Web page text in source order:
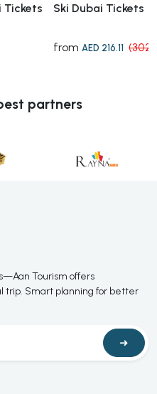
Tickets
Ski Dubai Tickets
from AED 216.11
partners
Tourism offers
trip. Smart planning for better
➜